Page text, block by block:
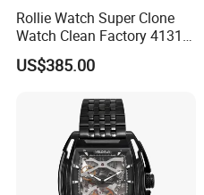
Rollie Watch Super Clone
Watch Clean Factory 4131
Movement 904L Stainless
Steel Case Black Cerachrom
US$385.00